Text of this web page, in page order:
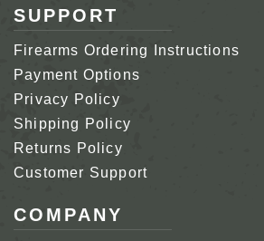
SUPPORT
Firearms Ordering Instructions
Payment Options
Privacy Policy
Shipping Policy
Returns Policy
Customer Support
COMPANY